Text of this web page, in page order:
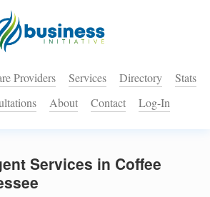
Providers Services Directory
Stats
About Contact Log-In
Services in Coffee